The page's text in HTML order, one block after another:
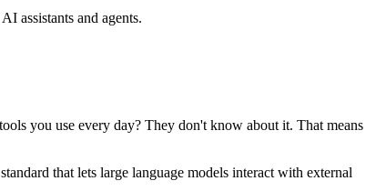
assistants and agents.
you use every day? They don't know about it. That means
that lets large language models interact with external